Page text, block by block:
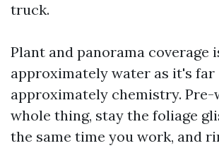
truck.
Plant and panorama coverage
approximately water as it's far
approximately chemistry. Pre-
whole thing, stay the foliage
the same time you work, and